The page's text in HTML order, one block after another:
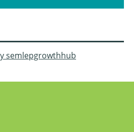
semlepgrowthhub